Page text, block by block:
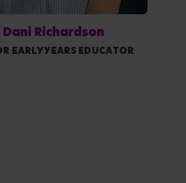
Dani Richardson
EARLY YEARS EDUCATOR